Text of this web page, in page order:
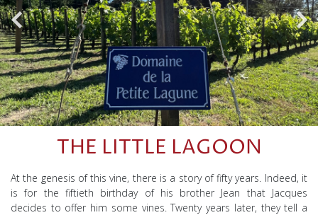
THE LITTLE LAGOON
At the genesis of this vine, there is a story of fifty years. Indeed, it
is for the fiftieth birthday of his brother Jean that Jacques
decides to offer him some vines. Twenty years later, they tell a